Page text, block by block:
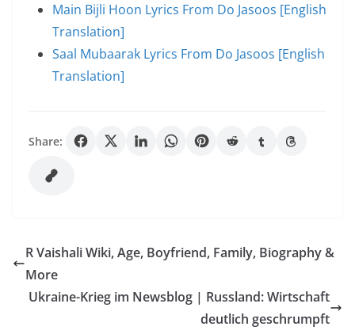
Main Bijli Hoon Lyrics From Do Jasoos [English
Translation]
Saal Mubaarak Lyrics From Do Jasoos [English
Translation]
Share:
R Vaishali Wiki, Age, Boyfriend, Family, Biography &
More
Ukraine-Krieg im Newsblog | Russland: Wirtschaft
deutlich geschrumpft